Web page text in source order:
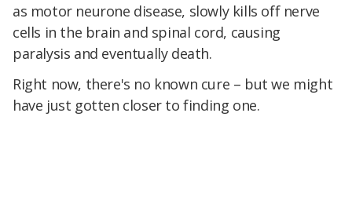
as motor neurone disease, slowly kills off nerve
cells in the brain and spinal cord, causing
paralysis and eventually death.
Right now, there's no known cure – but we might
have just gotten closer to finding one.